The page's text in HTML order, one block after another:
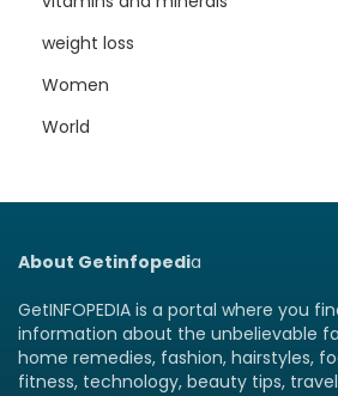
weight loss
Women
World
About Getinfopedia
GetINFOPEDIA is a portal where you
information about the unbelievable
home remedies, fashion, hairstyles,
fitness, technology, beauty tips,